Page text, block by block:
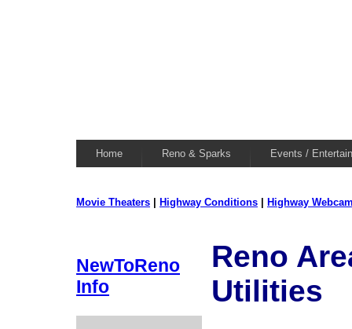
Home Reno & Sparks Events /
Movie Theaters Highway Conditions Highway
NewToReno
Info
Reno
Utilities